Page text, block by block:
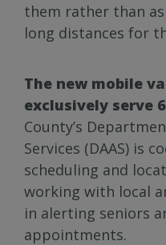
them rather than
long distances for
The new mobile
exclusively serve
County’s
Services (DAAS) is
scheduling and
working with local
in alerting seniors
appointments.